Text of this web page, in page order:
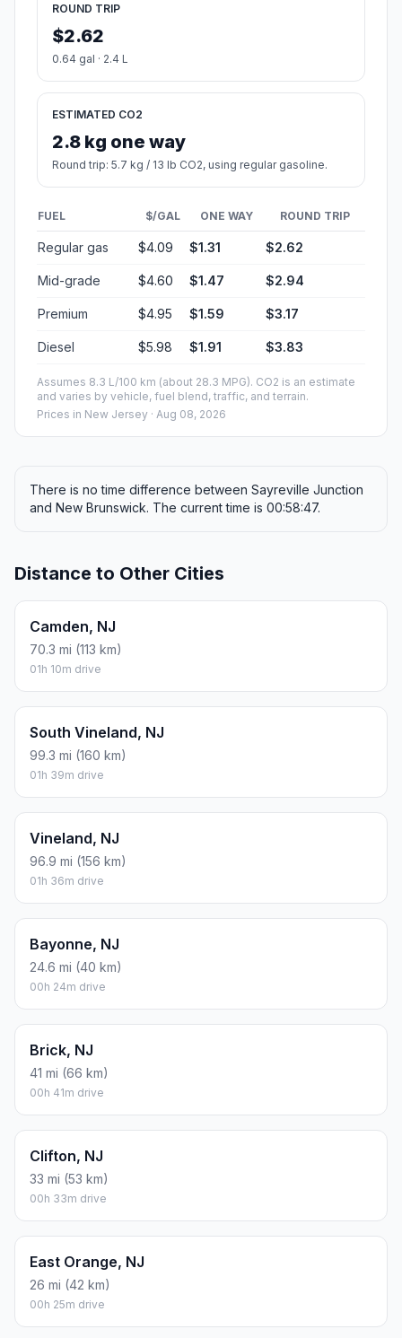
ROUND TRIP
$2.62
0.64 gal · 2.4 L
ESTIMATED CO2
2.8 kg one way
Round trip: 5.7 kg / 13 lb CO2, using regular gasoline.
FUEL $/GAL ONE WAY ROUND TRIP
Regular gas $4.09 $1.31 $2.62
Mid-grade $4.60 $1.47 $2.94
Premium $4.95 $1.59 $3.17
Diesel $5.98 $1.91 $3.83
Assumes 8.3 L/100 km (about 28.3 MPG). CO2 is an estimate
and varies by vehicle, fuel blend, traffic, and terrain.
Prices in New Jersey · Aug 08, 2026
There is no time difference between Sayreville Junction
and New Brunswick. The current time is 00:58:47.
Distance to Other Cities
Camden, NJ
70.3 mi (113 km)
01h 10m drive
South Vineland, NJ
99.3 mi (160 km)
01h 39m drive
Vineland, NJ
96.9 mi (156 km)
01h 36m drive
Bayonne, NJ
24.6 mi (40 km)
00h 24m drive
Brick, NJ
41 mi (66 km)
00h 41m drive
Clifton, NJ
33 mi (53 km)
00h 33m drive
East Orange, NJ
26 mi (42 km)
00h 25m drive